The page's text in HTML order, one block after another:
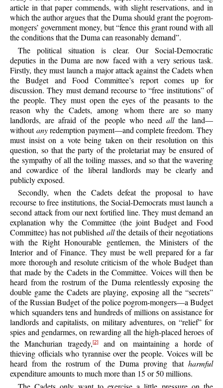
article in that paper commends, with slight reservations, and in
which the author argues that the Duma should grant the pogrom-
mongers’ government money, but “fence this grant round with all
the conditions that the Duma can reasonably demand”.
The political situation is clear. Our Social-Democratic
deputies in the Duma are now faced with a very serious task.
Firstly, they must launch a major attack against the Cadets when
the Budget and Food Committee’s report comes up for
discussion. They must demand recourse to “free institutions” of
the people. They must open the eyes of the peasants to the
reason why the Cadets, among whom there are so many
landlords, are afraid of the people who need allthe land—
withoutanyredemption payment—and complete freedom. They
must insist on a vote being taken on their resolution on this
question, so that the party of the proletariat may be ensured of
the sympathy of all the toiling masses, and so that the wavering
and cowardice of the liberal landlords may be clearly and
publicly exposed.
Secondly, when the Cadets defeat the proposal to have
recourse to free institutions, the Social-Democrats must launch a
second attack from our next fortified line. They must demand an
explanation why the Committee (the joint Budget and Food
Committee) has not published allthe details of their negotiations
with the Right Honourable gentlemen, the Ministers of the
Interior and of Finance. They must be well prepared for a far
more thorough and resolute criticism of the whole Budget than
that made by the Cadets in the Committee. Voices will then be
heard from the rostrum of the Duma relentlessly exposing the
double game the Cadets are playing, exposing all the “secrets”
of the Russian Budget of the police pogrom-mongers—a Budget
which squanders tens and hundreds of millions on assistance for
landlords and capitalists, on military adventures, on “relief” for
spies and gendarmes, on rewarding all the high-placed heroes of
the Manchurian tragedy,[2]
and on maintaining a horde of
thieving officials who tyrannise over the people. Voices will be
heard from the rostrum of the Duma proving that harmful
expenditure amounts to much more than 15 or 50 millions.